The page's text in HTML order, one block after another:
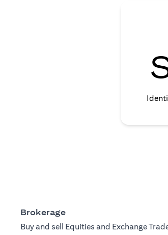
Brokerage
Buy and sell Equities and Exchange